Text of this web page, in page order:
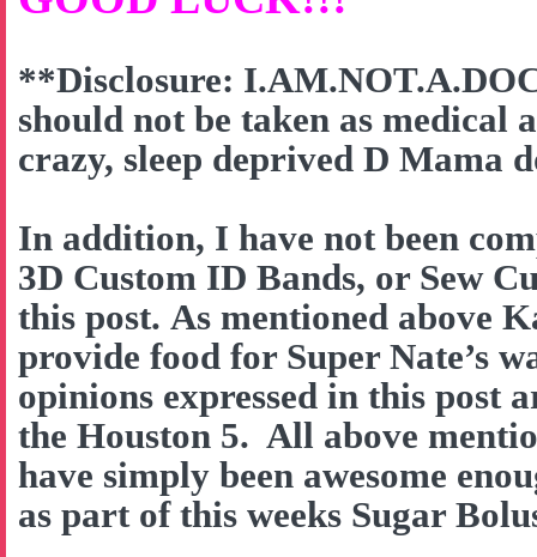
**Disclosure:
should not be taken as medical
crazy, sleep deprived D Mama
In addition, I have not been
3D Custom ID Bands, or Sew
this post. As mentioned above
provide food for Super Nate’s
opinions expressed in this post
the Houston 5. All above
have simply been awesome
as part of this weeks Sugar